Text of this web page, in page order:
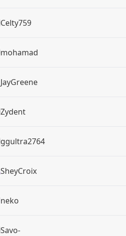
Celty759
mohamad
JayGreene
Zydent
ggultra2764
SheyCroix
neko
Savo-